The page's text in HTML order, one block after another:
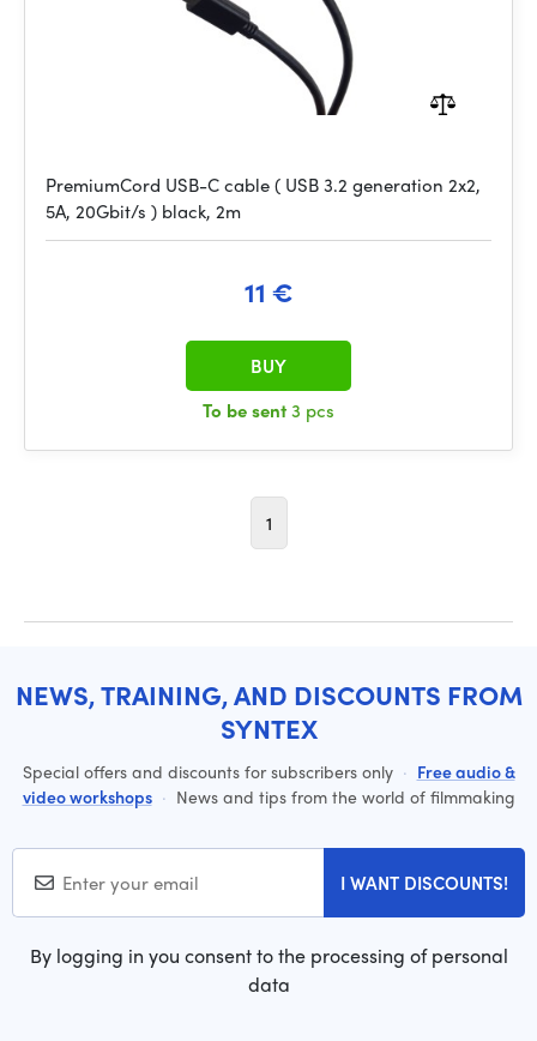
PremiumCord USB-C cable ( USB 3.2 generation 2x2,
5A, 20Gbit/s ) black, 2m
11 €
To be sent3 pcs
BUY
1
NEWS, TRAINING, AND DISCOUNTS FROM
SYNTEX
Special offers and discounts for subscribers only · Free audio &
video workshops · News and tips from the world of filmmaking
I WANT DISCOUNTS!
By logging in you consent to the processing of personal
data